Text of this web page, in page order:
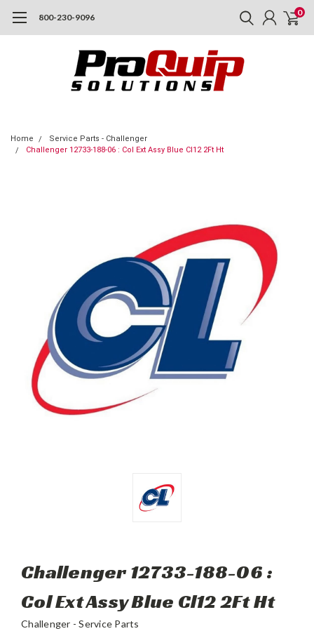
800-230-9096 0
Home
Service Parts - Challenger
Challenger 12733-188-06 : Col Ext Assy Blue Cl12 2Ft Ht
Challenger 12733-188-06 :
Col Ext Assy Blue Cl12 2Ft Ht
Challenger - Service Parts